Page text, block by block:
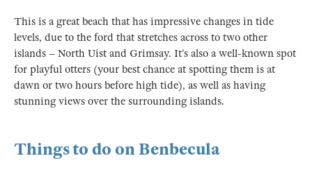
This is a great beach that has impressive changes in tide
levels, due to the ford that stretches across to two other
islands – North Uist and Grimsay. It’s also a well-known spot
for playful otters (your best chance at spotting them is at
dawn or two hours before high tide), as well as having
stunning views over the surrounding islands.
Things to do on Benbecula